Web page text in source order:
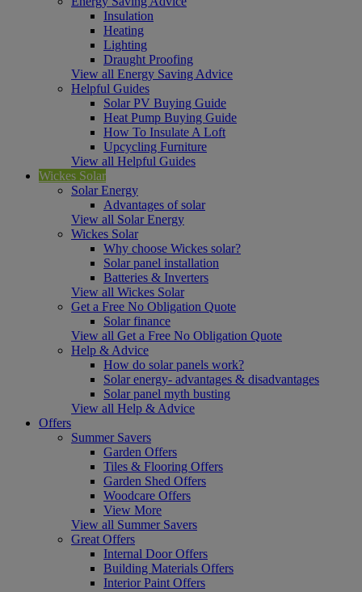
Insulation
Heating
Lighting
Draught Proofing
View all Energy Saving Advice
Helpful Guides
Solar PV Buying Guide
Heat Pump Buying Guide
How To Insulate A Loft
Upcycling Furniture
View all Helpful Guides
Wickes Solar
Solar Energy
Advantages of solar
View all Solar Energy
Wickes Solar
Why choose Wickes solar?
Solar panel installation
Batteries & Inverters
View all Wickes Solar
Get a Free No Obligation Quote
Solar finance
View all Get a Free No Obligation Quote
Help & Advice
How do solar panels work?
Solar energy- advantages & disadvantages
Solar panel myth busting
View all Help & Advice
Offers
Summer Savers
Garden Offers
Tiles & Flooring Offers
Garden Shed Offers
Woodcare Offers
View More
View all Summer Savers
Great Offers
Internal Door Offers
Building Materials Offers
Interior Paint Offers